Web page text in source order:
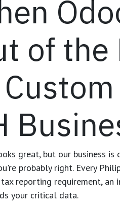
of the
great, but our business
probably right. Every
reporting requirement, an
your critical data.